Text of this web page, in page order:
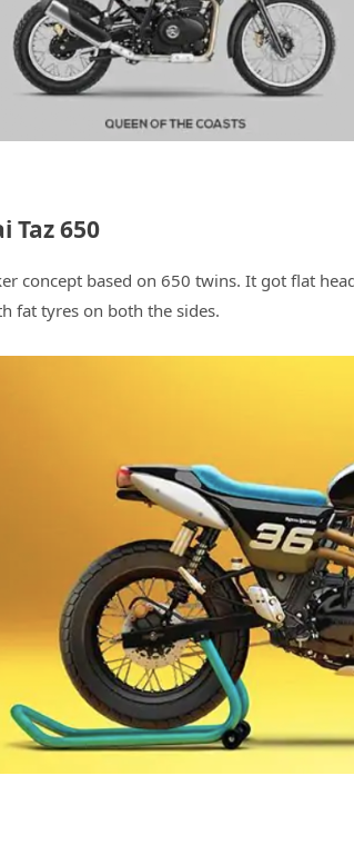
Taz 650
concept based on 650 twins. It got flat
fat tyres on both the sides.